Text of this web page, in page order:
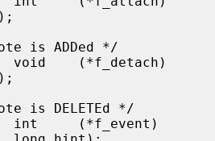
is ADDed */
is DELETEd */